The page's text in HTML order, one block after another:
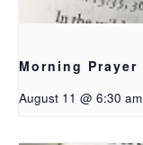
Morning Prayer
August 11 @ 6:30 am